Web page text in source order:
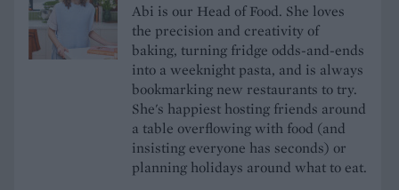
Abi is our Head of Food. She loves
the precision and creativity of
baking, turning fridge odds-and-ends
into a weeknight pasta, and is always
bookmarking new restaurants to try.
She's happiest hosting friends around
a table overflowing with food (and
insisting everyone has seconds) or
planning holidays around what to eat.